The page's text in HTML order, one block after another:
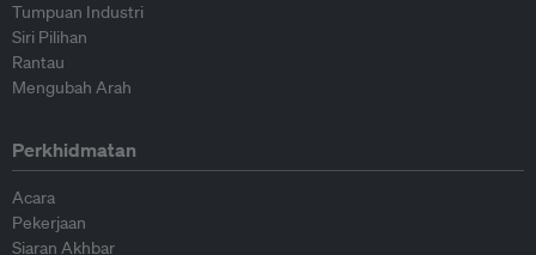
Tumpuan Industri
Siri Pilihan
Rantau
Mengubah Arah
Perkhidmatan
Acara
Pekerjaan
Siaran Akhbar